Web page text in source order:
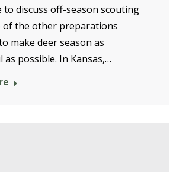
to discuss off-season scouting
of the other preparations
make deer season as
as possible. In Kansas,…